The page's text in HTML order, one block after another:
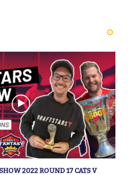
2022 ROUND 17 CATS V